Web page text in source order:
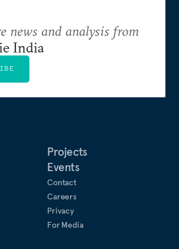
Projects
Events
Contact
Careers
Privacy
For Media
news and analysis from
India